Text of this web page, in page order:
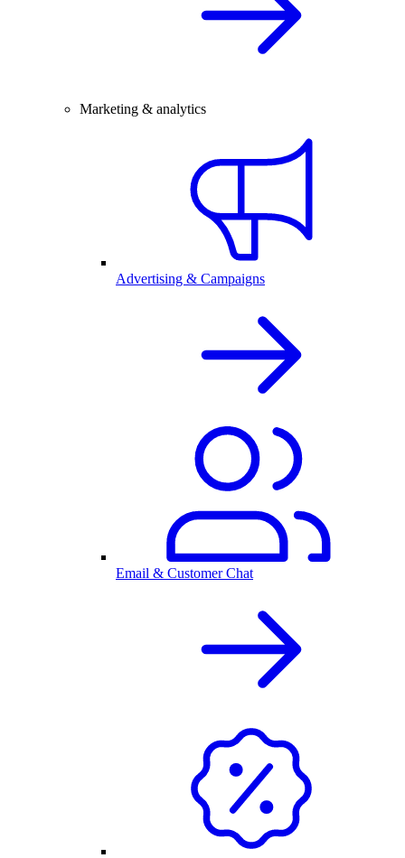
Marketing & analytics
Advertising & Campaigns
Email & Customer Chat